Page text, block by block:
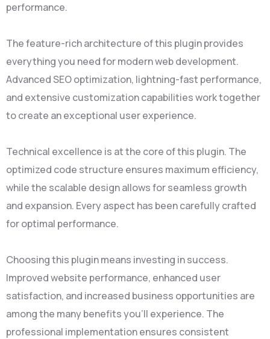
performance.
The feature-rich architecture of this plugin provides
everything you need for modern web development.
Advanced SEO optimization, lightning-fast performance,
and extensive customization capabilities work together
to create an exceptional user experience.
Technical excellence is at the core of this plugin. The
optimized code structure ensures maximum efficiency,
while the scalable design allows for seamless growth
and expansion. Every aspect has been carefully crafted
for optimal performance.
Choosing this plugin means investing in success.
Improved website performance, enhanced user
satisfaction, and increased business opportunities are
among the many benefits you'll experience. The
professional implementation ensures consistent